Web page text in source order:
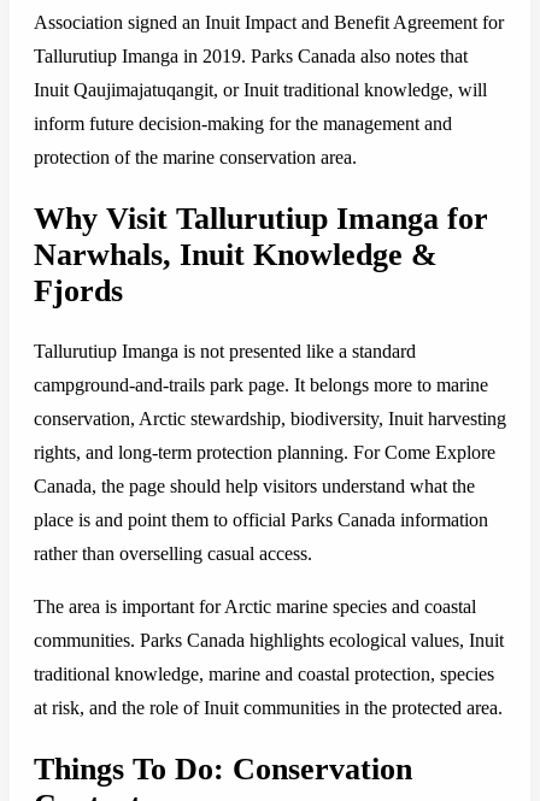
Association signed an Inuit Impact and Benefit Agreement for
Tallurutiup Imanga in 2019. Parks Canada also notes that
Inuit Qaujimajatuqangit, or Inuit traditional knowledge, will
inform future decision-making for the management and
protection of the marine conservation area.
Why Visit Tallurutiup Imanga for
Narwhals, Inuit Knowledge &
Fjords
Tallurutiup Imanga is not presented like a standard
campground-and-trails park page. It belongs more to marine
conservation, Arctic stewardship, biodiversity, Inuit harvesting
rights, and long-term protection planning. For Come Explore
Canada, the page should help visitors understand what the
place is and point them to official Parks Canada information
rather than overselling casual access.
The area is important for Arctic marine species and coastal
communities. Parks Canada highlights ecological values, Inuit
traditional knowledge, marine and coastal protection, species
at risk, and the role of Inuit communities in the protected area.
Things To Do: Conservation